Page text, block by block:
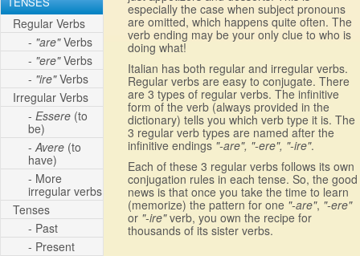
Regular Verbs
- "are"Verbs
- "ere"Verbs
- "ire"Verbs
Irregular Verbs
- Essere (to
be)
-Avere (to
have)
- More
irregular verbs
Tenses
- Past
- Present
especially the case when subject pronouns
are omitted, which happens quite often. The
verb ending may be your only clue to who is
doing what!
Italian has both regular and irregular verbs.
Regular verbs are easy to conjugate. There
are 3 types of regular verbs. The infinitive
form of the verb (always provided in the
dictionary) tells you which verb type it is. The
3 regular verb types are named after the
infinitive endings "-are", "-ere", "-ire".
Each of these 3 regular verbs follows its own
conjugation rules in each tense. So, the good
news is that once you take the time to learn
(memorize) the pattern for one "-are", "-ere"
or "-ire"verb, you own the recipe for
thousands of its sister verbs.